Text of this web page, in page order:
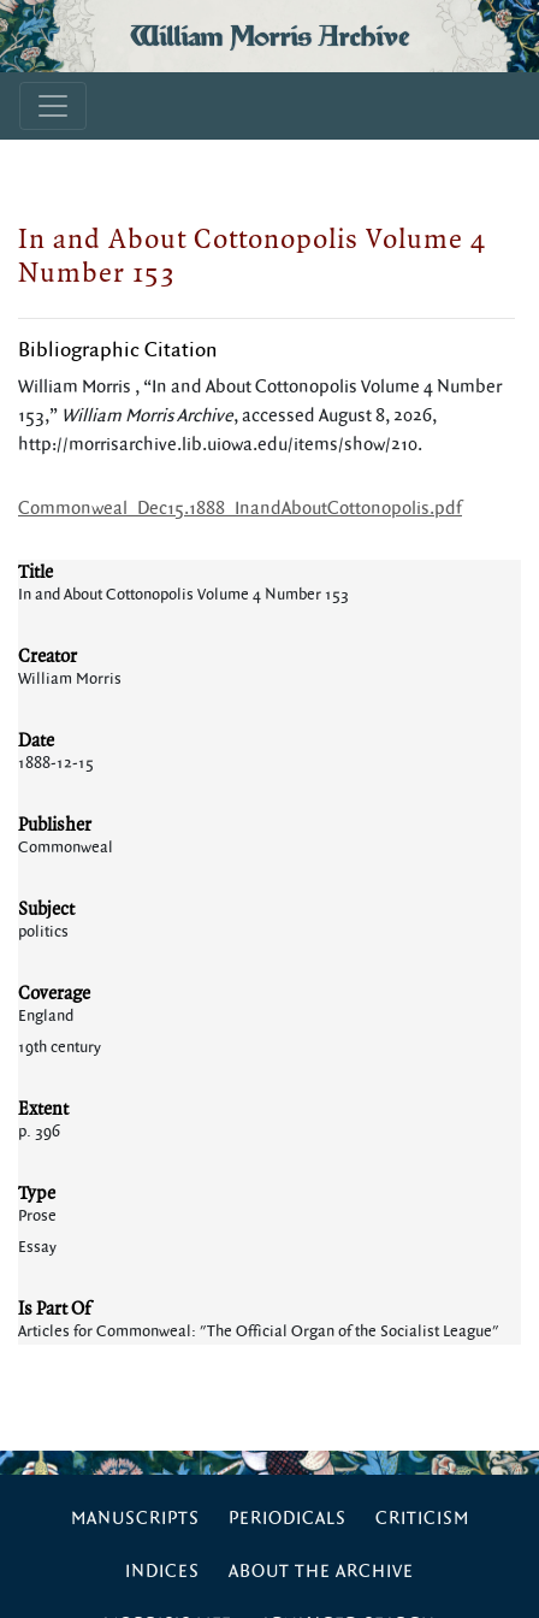
William Morris Archive
In and About Cottonopolis Volume 4
Number 153
Bibliographic Citation
William Morris , “In and About Cottonopolis Volume 4 Number
153,” William Morris Archive, accessed August 8, 2026,
http://morrisarchive.lib.uiowa.edu/items/show/210.
Commonweal_Dec15.1888_InandAboutCottonopolis.pdf
Title
In and About Cottonopolis Volume 4 Number 153
Creator
William Morris
Date
1888-12-15
Publisher
Commonweal
Subject
politics
Coverage
England
19th century
Extent
p. 396
Type
Prose
Essay
Is Part Of
Articles for Commonweal: "The Official Organ of the Socialist League"
MANUSCRIPTS PERIODICALS CRITICISM
INDICES ABOUT THE ARCHIVE